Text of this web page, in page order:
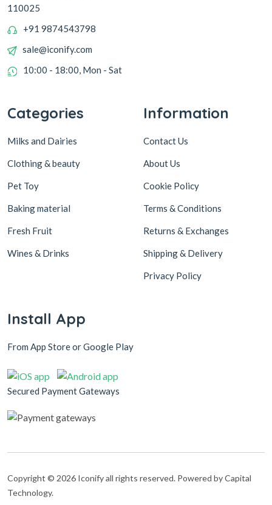
110025
+91 9874543798
sale@iconify.com
10:00 - 18:00, Mon - Sat
Categories
Milks and Dairies
Clothing & beauty
Pet Toy
Baking material
Fresh Fruit
Wines & Drinks
Information
Contact Us
About Us
Cookie Policy
Terms & Conditions
Returns & Exchanges
Shipping & Delivery
Privacy Policy
Install App
From App Store or Google Play
Secured Payment Gateways
Copyright © 2026 Iconify all rights reserved. Powered by Capital
Technology.